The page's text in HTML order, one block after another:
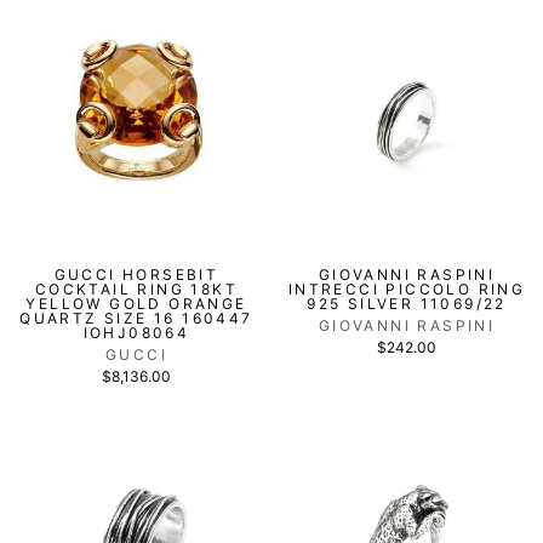
GUCCI HORSEBIT
COCKTAIL RING 18KT
YELLOW GOLD ORANGE
QUARTZ SIZE 16 160447
IOHJ08064
GUCCI
$8,136.00
GIOVANNI RASPINI
INTRECCI PICCOLO RING
925 SILVER 11069/22
GIOVANNI RASPINI
$242.00